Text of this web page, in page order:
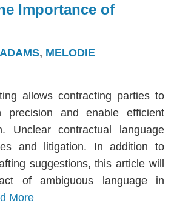
Importance of
, MELODIE
allows contracting parties to
precision and enable efficient
Unclear contractual language
and litigation. In addition to
suggestions, this article will
of ambiguous language in
More